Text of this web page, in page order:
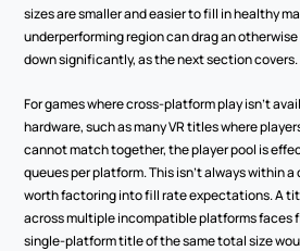
sizes are smaller and easier to fill in healthy
underperforming region can drag an
down significantly, as the next section covers.
For games where cross-platform play isn't
hardware, such as many VR titles where
cannot match together, the player pool is
queues per platform. This isn't always within
worth factoring into fill rate expectations. A
across multiple incompatible platforms faces
single-platform title of the same total size